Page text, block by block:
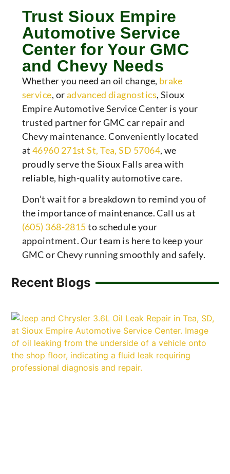
Trust Sioux Empire
Automotive Service
Center for Your GMC
and Chevy Needs
Whether you need an oil change, brake
service, oradvanced diagnostics, Sioux
Empire Automotive Service Center is your
trusted partner for GMC car repair and
Chevy maintenance. Conveniently located
at 46960 271st St, Tea, SD 57064, we
proudly serve the Sioux Falls area with
reliable, high-quality automotive care.
Don’t wait for a breakdown to remind you of
the importance of maintenance. Call us at
(605) 368-2815toschedule your
appointment. Our team is here to keep your
GMC or Chevy running smoothly and safely.
Recent Blogs